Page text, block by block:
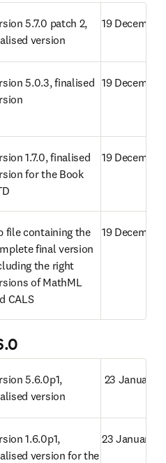
in new tab/window
5.7.0 patch 2,
version
19
in new tab/window
5.0.3, finalised 19
in new tab/window
1.7.0, finalised
for the Book
19
in new tab/window
file containing the
final version
the right
of MathML
CALS
19
in new tab/window
5.6.0p1,
version
23 January
in new tab/window
1.6.0p1,
version for the
23 January